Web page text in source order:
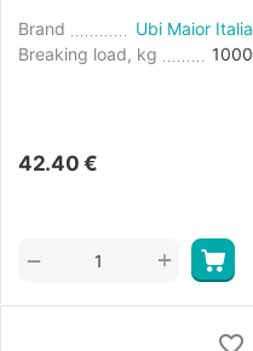
Brand
Ubi Maior Italia
Breaking load, kg
1000
42.40 €
+
−